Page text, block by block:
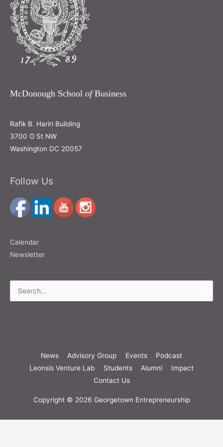
McDonough School ofBusiness
Rafik B. Hariri Building
3700 O St NW
Washington DC 20057
Follow Us
Calendar
Newsletter
Search
News Advisory Group Events
Podcast
Leonsis Venture Lab
Students Alumni
Impact
Contact Us
Copyright © 2026 Georgetown Entrepreneurship